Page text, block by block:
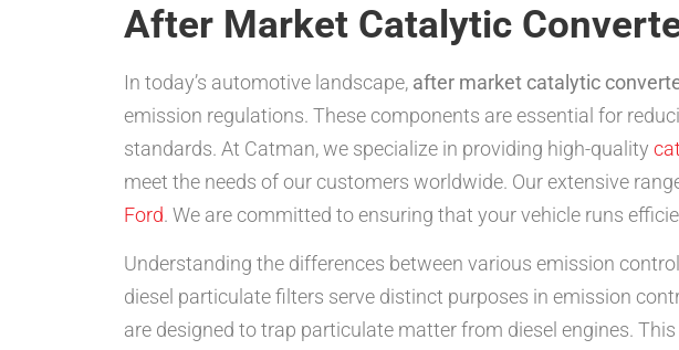
FOR EMISSIONS CONTROL.
After Market Catalytic
In today’s automotive landscape, after market catalytic
emission regulations. These components are essential for
standards. At Catman, we specialize in providing high-quality
meet the needs of our customers worldwide. Our extensive
Ford. We are committed to ensuring that your vehicle runs
Understanding the differences between various emission
diesel particulate filters serve distinct purposes in emission
are designed to trap particulate matter from diesel engines.